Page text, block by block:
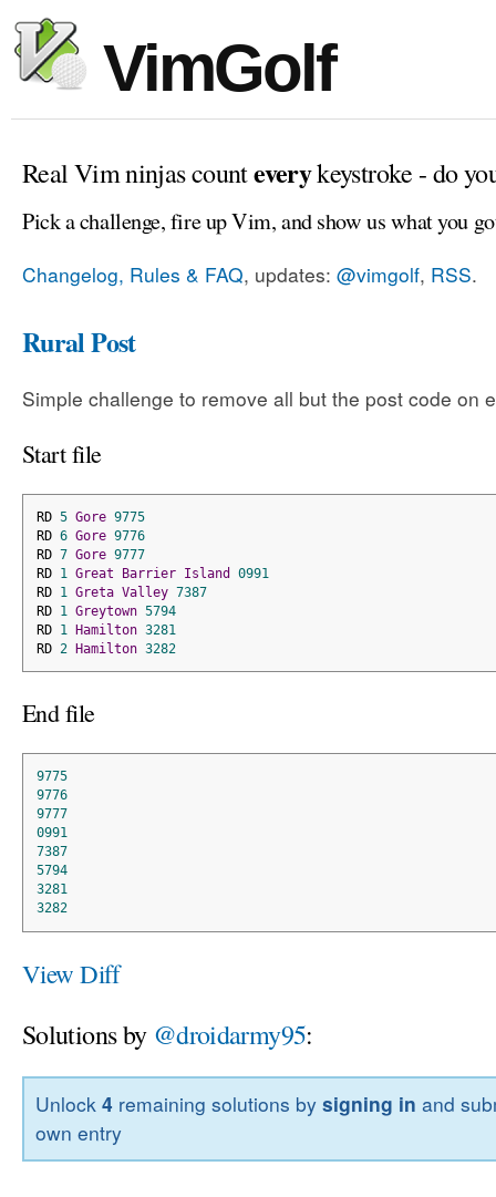
VimGolf
Real Vim ninjas counteverykeystroke - do
Pick a challenge, fire up Vim, and show us what you
Changelog, Rules & FAQ, updates: @vimgolf, RSS.
Rural Post
Simple challenge to remove all but the post code on
Start file
RD 5 Gore 9775
RD 6 Gore 9776
RD 7 Gore 9777
RD 1 Great Barrier Island
0991
RD 1 Greta Valley 7387
RD 1 Greytown 5794
RD 1 Hamilton 3281
RD 2 Hamilton 3282
End file
9775
9776
9777
0991
7387
5794
3281
3282
View Diff
Solutions by @droidarmy95:
Unlock4 remaining solutions bysigning in and
own entry